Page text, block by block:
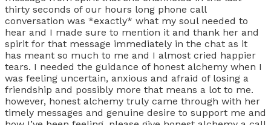
thirty seconds of our hours long phone call
conversation was *exactly* what my soul needed to
hear and I made sure to mention it and thank her and
spirit for that message immediately in the chat as it
has meant so much to me and I almost cried happier
tears. I needed the guidance of honest alchemy when I
was feeling uncertain, anxious and afraid of losing a
friendship and possibly more that means a lot to me.
however, honest alchemy truly came through with her
timely messages and genuine desire to support me and